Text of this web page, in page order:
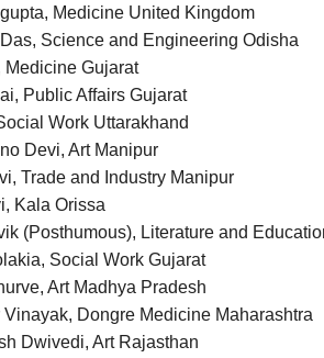
Medicine United Kingdom
Science and Engineering Odisha
Medicine Gujarat
Public Affairs Gujarat
Work Uttarakhand
Devi, Art Manipur
Trade and Industry Manipur
Kala Orissa
(Posthumous), Literature and
Social Work Gujarat
Art Madhya Pradesh
Vinayak, Dongre Medicine Maharashtra
Dwivedi, Art Rajasthan